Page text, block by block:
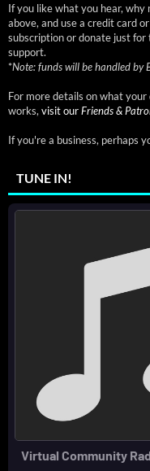
If you like what you hear,
above, and use a credit card
subscription or donate just
support.
*Note: funds will be handled by
For more details on what
works, visit ourFriends &
If you're a business, perhaps
TUNE IN!